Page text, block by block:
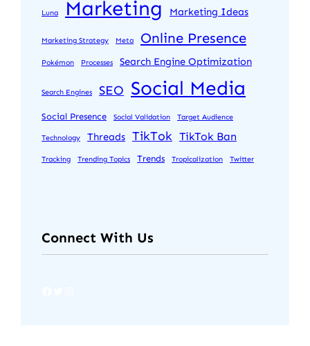
Luna Marketing Marketing Ideas
Marketing Strategy Meta Online Presence
Pokémon Processes Search Engine Optimization
Search Engines SEO Social Media
Social Presence Social Validation Target Audience
Technology Threads TikTok TikTok Ban
Tracking Trending Topics Trends Tropicalization Twitter
Connect With Us